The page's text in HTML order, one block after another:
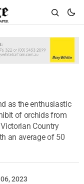
as the enthusiastic
of orchids from
Country
an average of 50
2023